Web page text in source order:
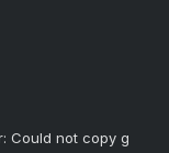
Could not copy g